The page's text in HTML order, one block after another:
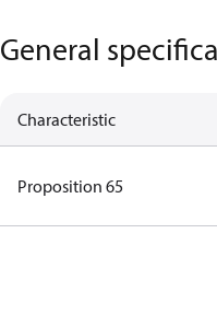
General
Characteristic
Proposition 65